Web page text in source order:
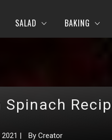
SALAD BAKING
| By Creator